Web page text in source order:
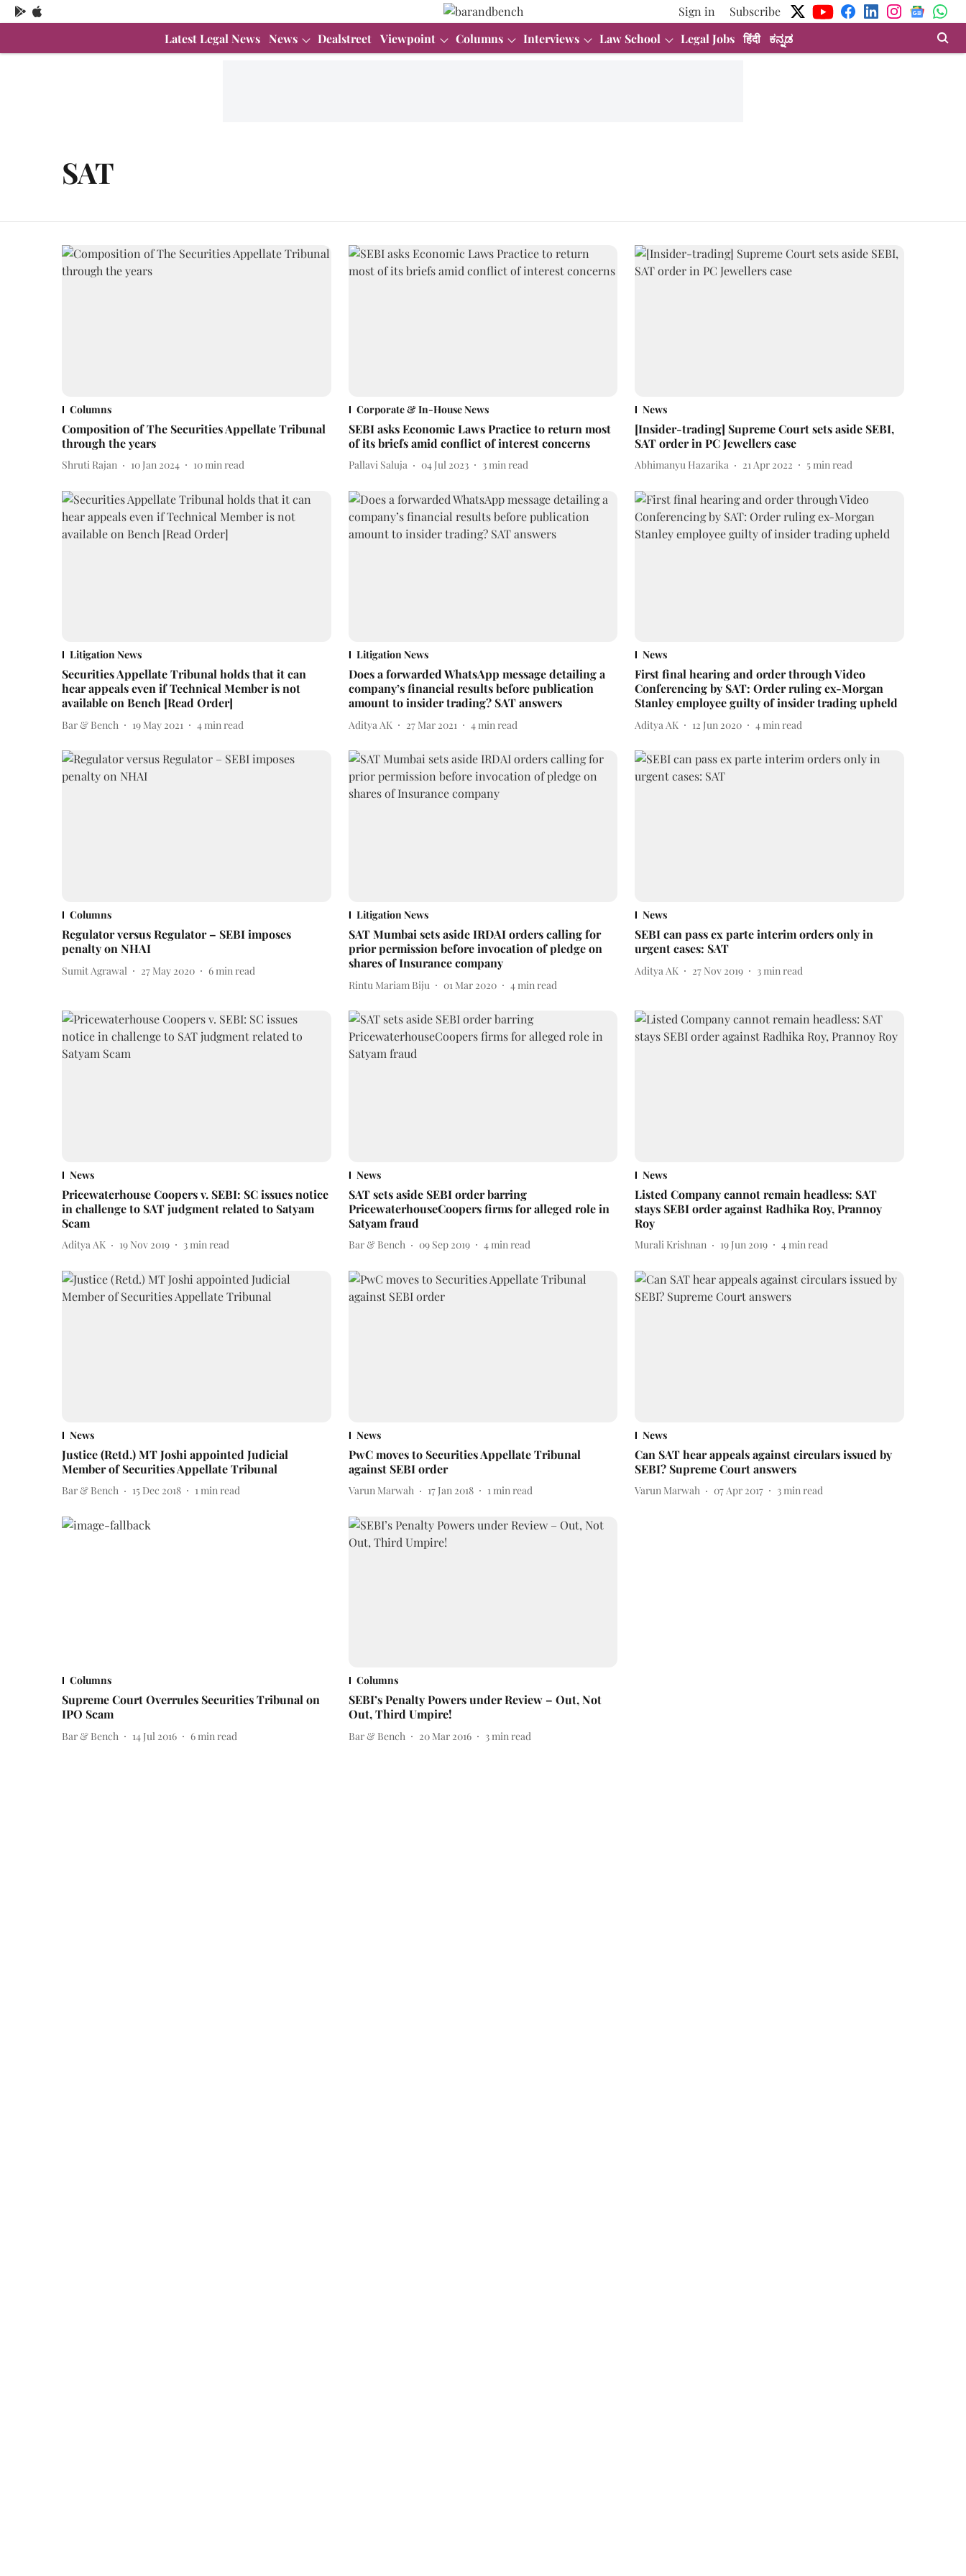
Sign in
Subscribe
Latest Legal News News Dealstreet Viewpoint Columns Interviews Law School Legal Jobs हिंदी ಕನ್ನಡ
SAT
Columns
Composition of The Securities Appellate Tribunal
through the years
Shruti Rajan 10 Jan 2024 10min read
Corporate & In-House News
SEBI asks Economic Laws Practice to return most
of its briefs amid conflict of interest concerns
Pallavi Saluja 04 Jul 2023 3min read
News
[Insider-trading] Supreme Court sets aside SEBI,
SAT order in PC Jewellers case
Abhimanyu Hazarika 21 Apr 2022 5min read
Litigation News
Securities Appellate Tribunal holds that it can
hear appeals even if Technical Member is not
available on Bench [Read Order]
Bar & Bench 19 May 2021 4min read
Litigation News
Does a forwarded WhatsApp message detailing a
company’s financial results before publication
amount to insider trading? SAT answers
Aditya AK 27 Mar 2021 4min read
News
First final hearing and order through Video
Conferencing by SAT: Order ruling ex-Morgan
Stanley employee guilty of insider trading upheld
Aditya AK 12 Jun 2020 4min read
Columns
Regulator versus Regulator – SEBI imposes
penalty on NHAI
Sumit Agrawal 27 May 2020 6 min read
Litigation News
SAT Mumbai sets aside IRDAI orders calling for
prior permission before invocation of pledge on
shares of Insurance company
Rintu Mariam Biju 01 Mar 2020 4 min read
News
SEBI can pass ex parte interim orders only in
urgent cases: SAT
Aditya AK 27 Nov 2019 3 min read
News
Pricewaterhouse Coopers v. SEBI: SC issues notice
in challenge to SAT judgment related to Satyam
Scam
Aditya AK 19 Nov 2019 3min read
News
SAT sets aside SEBI order barring
PricewaterhouseCoopers firms for alleged role in
Satyam fraud
Bar & Bench 09 Sep 2019 4min read
News
Listed Company cannot remain headless: SAT
stays SEBI order against Radhika Roy, Prannoy
Roy
Murali Krishnan 19 Jun 2019 4min read
News
Justice (Retd.) MT Joshi appointed Judicial
Member of Securities Appellate Tribunal
Bar & Bench 15 Dec 2018 1min read
News
PwC moves to Securities Appellate Tribunal
against SEBI order
Varun Marwah 17 Jan 2018 1min read
News
Can SAT hear appeals against circulars issued by
SEBI? Supreme Court answers
Varun Marwah 07 Apr 2017 3min read
Columns
Supreme Court Overrules Securities Tribunal on
IPO Scam
Bar & Bench 14 Jul 2016 6min read
Columns
SEBI’s Penalty Powers under Review – Out, Not
Out, Third Umpire!
Bar & Bench 20 Mar 2016 3min read